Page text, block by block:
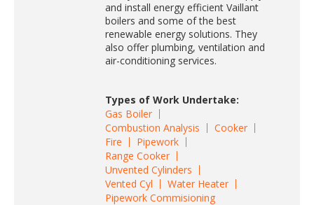
and install energy efficient Vaillant
boilers and some of the best
renewable energy solutions. They
also offer plumbing, ventilation and
air-conditioning services.
Types of Work Undertake:
Gas Boiler
Combustion Analysis
Cooker
Fire
Pipework
Range Cooker
Unvented Cylinders
Vented Cyl
Water Heater
Pipework Commisioning